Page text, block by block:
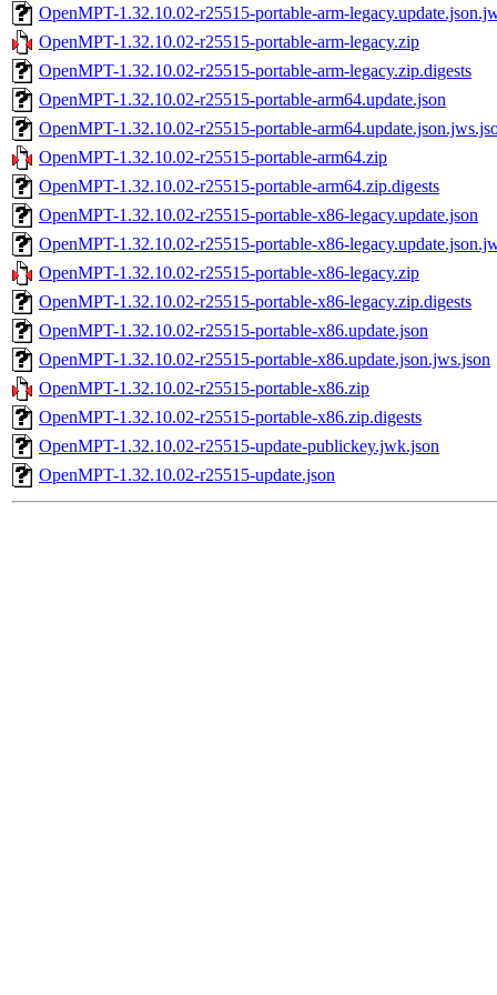
OpenMPT-1.32.10.02-r25515-portable-arm-
OpenMPT-1.32.10.02-r25515-portable-arm-legacy.zip
OpenMPT-1.32.10.02-r25515-portable-arm-legacy.zip.digests
OpenMPT-1.32.10.02-r25515-portable-arm64.update.json
OpenMPT-1.32.10.02-r25515-portable-
OpenMPT-1.32.10.02-r25515-portable-arm64.zip
OpenMPT-1.32.10.02-r25515-portable-arm64.zip.digests
OpenMPT-1.32.10.02-r25515-portable-x86-legacy.update.json
OpenMPT-1.32.10.02-r25515-portable-x86-
OpenMPT-1.32.10.02-r25515-portable-x86-legacy.zip
OpenMPT-1.32.10.02-r25515-portable-x86-legacy.zip.digests
OpenMPT-1.32.10.02-r25515-portable-x86.update.json
OpenMPT-1.32.10.02-r25515-portable-x86.update.json.jws.json
OpenMPT-1.32.10.02-r25515-portable-x86.zip
OpenMPT-1.32.10.02-r25515-portable-x86.zip.digests
OpenMPT-1.32.10.02-r25515-update-publickey.jwk.json
OpenMPT-1.32.10.02-r25515-update.json